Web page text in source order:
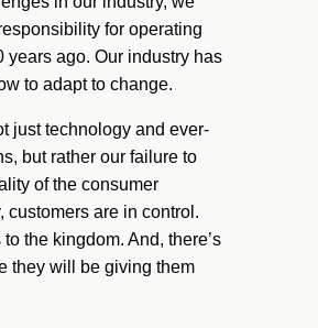
for operating
years ago. Our industry has
to adapt to change.
just technology and ever-
but rather our failure to
of the consumer
customers are in control.
the kingdom. And, there’s
they will be giving them